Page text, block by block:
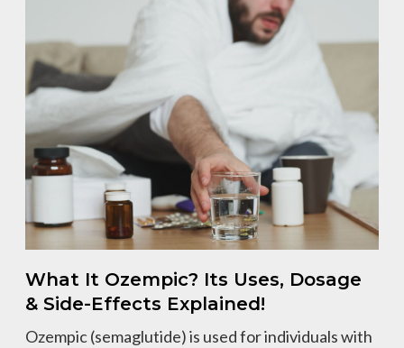
What It Ozempic? Its Uses, Dosage
& Side-Effects Explained!
Ozempic (semaglutide) is used for individuals with